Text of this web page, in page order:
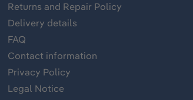
Returns and Repair Policy
Delivery details
FAQ
Contact information
Privacy Policy
Legal Notice